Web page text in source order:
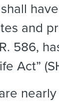
and
586,
Act”